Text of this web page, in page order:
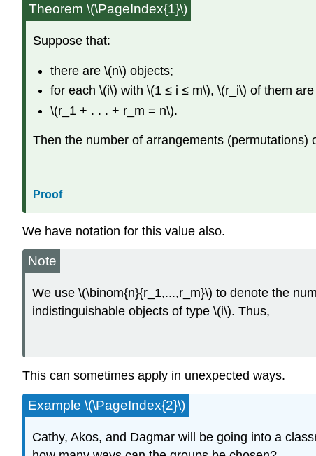
Theorem \(\PageIndex{1}\)
Suppose that:
there are \(n\) objects;
for each \(i\) with \(1 ≤ i ≤ m\), \(r_i\) of them
\(r_1 + . . . + r_m = n\).
Then the number of arrangements (permutations)
Proof
We have notation for this value also.
Note
We use \(\binom{n}{r_1,...,r_m}\) to denote the
indistinguishable objects of type \(i\). Thus,
This can sometimes apply in unexpected ways.
Example \(\PageIndex{2}\)
Cathy, Akos, and Dagmar will be going into a